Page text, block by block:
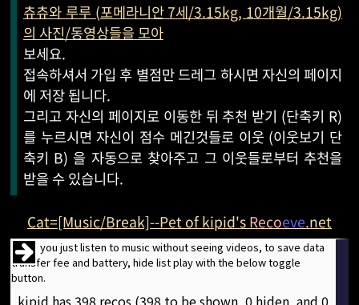
츄츄와 루루 (포메라니안 7세/3.15kg, 10개월/3.15kg)
의 사진/동영상들을 모아
보세요.
접속하셔서 가입 후 별점만 드레그 하시면 자신의 페이지
에 저장 됩니다.
그리고 자신의 페이지로 이동한 뒤 추천 받기 (단축키 R)
를 누르시면 자신이 점수 메긴것들로 이웃 (이웃보기 단
축키 B) 을 자동으로 찾아주고 그 이웃들로부터 추천을
받을 수 있습니다.
Cat=[Music/Break]--Pet of kipid'sRecoeve.net